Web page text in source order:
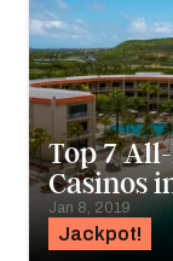
Jackpot!
Top 7
Casinos
Jan 8, 2019